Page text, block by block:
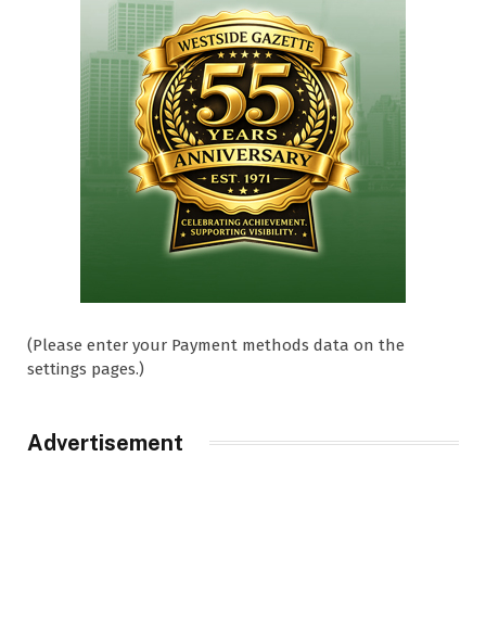
(Please enter your Payment methods data on the
settings pages.)
Advertisement